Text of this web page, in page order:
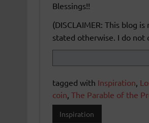
Blessings!!
(DISCLAIMER: This blog
stated otherwise. I do not
tagged with Inspiration,
coin, The Parable of the
Inspiration